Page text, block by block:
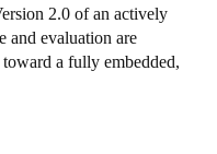
2.0 of an actively
and evaluation are
toward a fully embedded,